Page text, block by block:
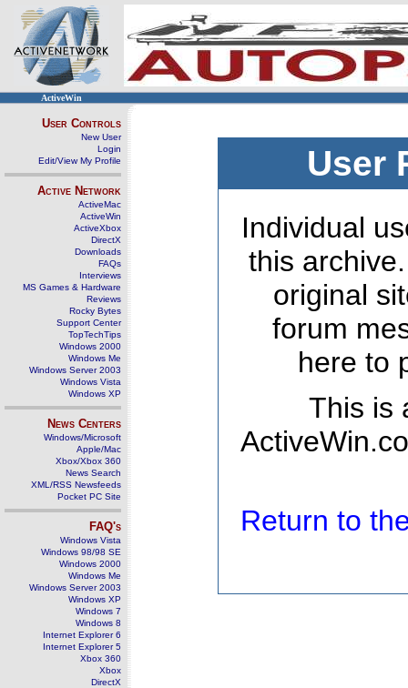
ActiveWin
User Controls
New User
Login
Edit/View My Profile
Active Network
ActiveMac
ActiveWin
ActiveXbox
DirectX
Downloads
FAQs
Interviews
MS Games & Hardware
Reviews
Rocky Bytes
Support Center
TopTechTips
Windows 2000
Windows Me
Windows Server 2003
Windows Vista
Windows XP
News Centers
Windows/Microsoft
Apple/Mac
Xbox/Xbox 360
News Search
XML/RSS Newsfeeds
Pocket PC Site
FAQ's
Windows Vista
Windows 98/98 SE
Windows 2000
Windows Me
Windows Server 2003
Windows XP
Windows 7
Windows 8
Internet Explorer 6
Internet Explorer 5
Xbox 360
Xbox
DirectX
User
Individual
this
original
forum
here to
This is
Return to